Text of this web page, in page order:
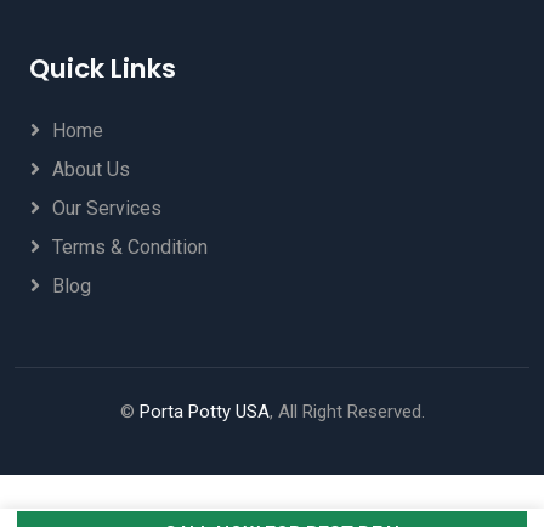
Quick Links
Home
About Us
Our Services
Terms & Condition
Blog
© Porta Potty USA, All Right Reserved.